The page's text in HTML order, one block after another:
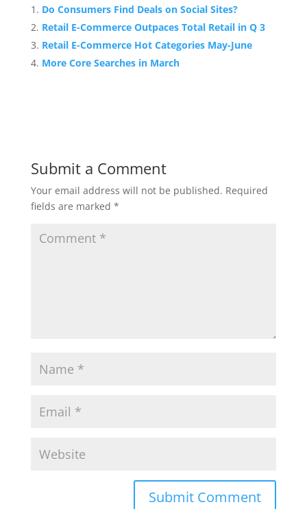
Do Consumers Find Deals on Social Sites?
Retail E-Commerce Outpaces Total Retail in Q 3
Retail E-Commerce Hot Categories May-June
More Core Searches in March
Submit a Comment
Your email address will not be published. Required
fields are marked *